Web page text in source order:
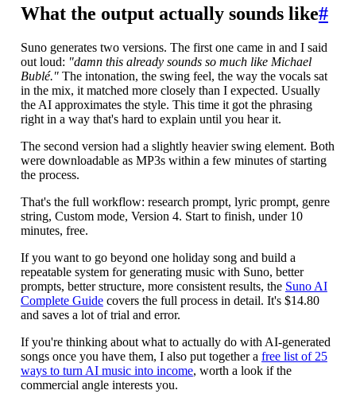
What the output actually sounds like#
Suno generates two versions. The first one came in and I said
out loud: "damn this already sounds so much like Michael
Bublé."The intonation, the swing feel, the way the vocals sat
in the mix, it matched more closely than I expected. Usually
the AI approximates the style. This time it got the phrasing
right in a way that's hard to explain until you hear it.
The second version had a slightly heavier swing element. Both
were downloadable as MP3s within a few minutes of starting
the process.
That's the full workflow: research prompt, lyric prompt, genre
string, Custom mode, Version 4. Start to finish, under 10
minutes, free.
If you want to go beyond one holiday song and build a
repeatable system for generating music with Suno, better
prompts, better structure, more consistent results, the Suno AI
Complete Guidecovers the full process in detail. It's $14.80
and saves a lot of trial and error.
If you're thinking about what to actually do with AI-generated
songs once you have them, I also put together a free list of 25
ways to turn AI music into income, worth a look if the
commercial angle interests you.